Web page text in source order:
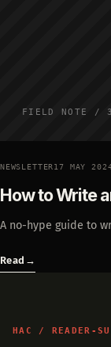
FIELD NOTE / 3
NEWSLETTER17 MAY
How to Write
A no-hype guide to
Read →
HAC / READER-